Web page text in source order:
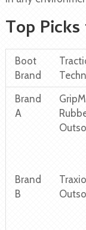
Top
Boot
Brand
Brand
A
Brand
B